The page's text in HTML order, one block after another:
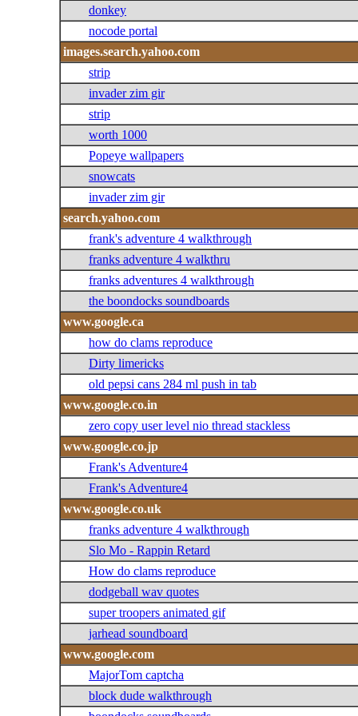
donkey
nocode portal
images.search.yahoo.com
strip
invader zim gir
strip
worth 1000
Popeye wallpapers
snowcats
invader zim gir
search.yahoo.com
frank's adventure 4 walkthrough
franks adventure 4 walkthru
franks adventures 4 walkthrough
the boondocks soundboards
www.google.ca
how do clams reproduce
Dirty limericks
old pepsi cans 284 ml push in tab
www.google.co.in
zero copy user level nio thread stackless
www.google.co.jp
Frank's Adventure4
Frank's Adventure4
www.google.co.uk
franks adventure 4 walkthrough
Slo Mo - Rappin Retard
How do clams reproduce
dodgeball wav quotes
super troopers animated gif
jarhead soundboard
www.google.com
MajorTom captcha
block dude walkthrough